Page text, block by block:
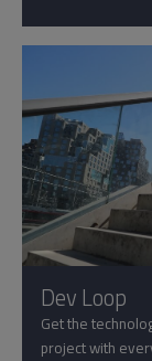
Dev Loop
Get the
project with